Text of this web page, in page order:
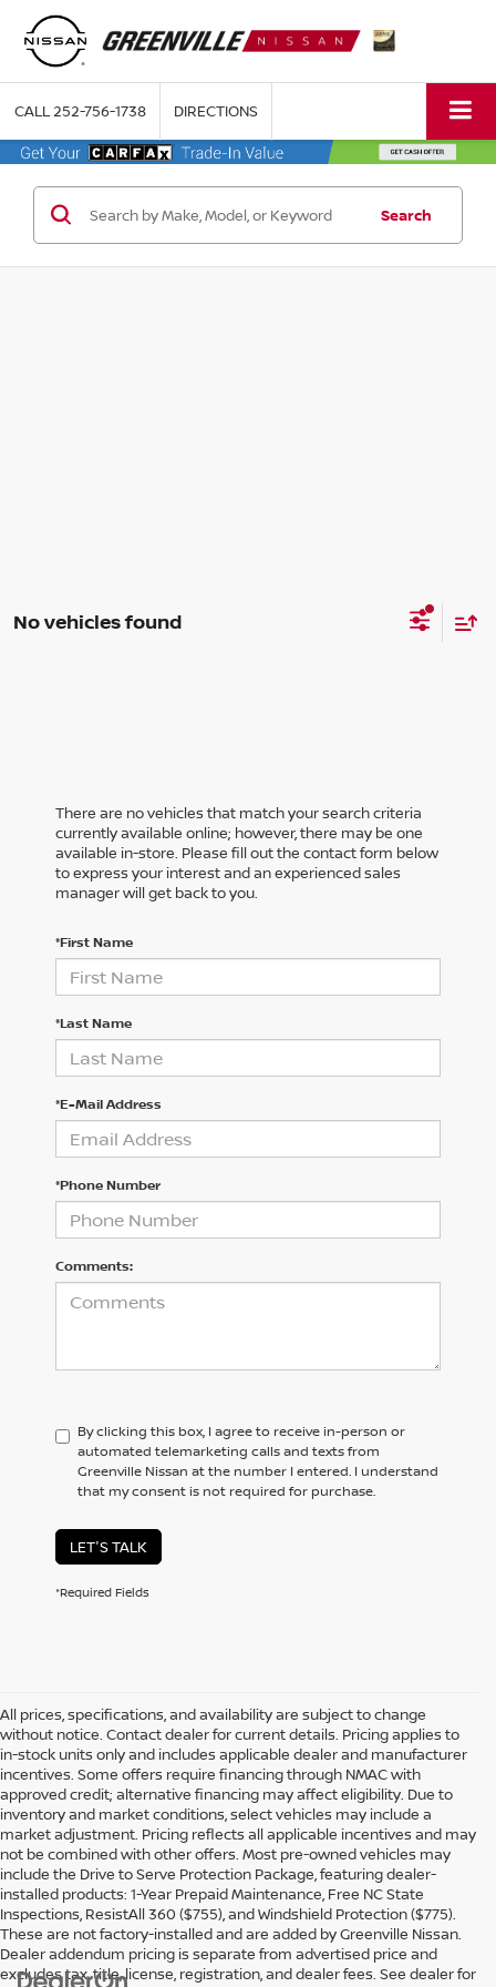
CALL252-756-1738 DIRECTIONS
Search
No vehicles found
There are no vehicles that match your search criteria
currently available online; however, there may be one
available in-store. Please fill out the contact form below
to express your interest and an experienced sales
manager will get back to you.
*First Name
*Last Name
*E-Mail Address
*Phone Number
Comments:
By clicking this box, I agree to receive in-person or
automated telemarketing calls and texts from
Greenville Nissan at the number I entered. I understand
that my consent is not required for purchase.
LET'S TALK
*Required Fields
All prices, specifications, and availability are subject to change
without notice. Contact dealer for current details. Pricing applies to
in-stock units only and includes applicable dealer and manufacturer
incentives. Some offers require financing through NMAC with
approved credit; alternative financing may affect eligibility. Due to
inventory and market conditions, select vehicles may include a
market adjustment. Pricing reflects all applicable incentives and may
not be combined with other offers. Most pre-owned vehicles may
include the Drive to Serve Protection Package, featuring dealer-
installed products: 1-Year Prepaid Maintenance, Free NC State
Inspections, ResistAll 360 ($755), and Windshield Protection ($775).
These are not factory-installed and are added by Greenville Nissan.
Dealer addendum pricing is separate from advertised price and
excludes tax, title, license, registration, and dealer fees. See dealer for